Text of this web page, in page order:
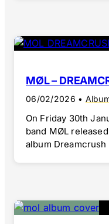
MØL –
06/02/2026 •
On Friday 30th
band MØL
album